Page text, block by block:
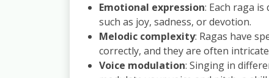
Emotional expression: Each raga
such as joy, sadness, or devotion.
Melodic complexity: Ragas have
correctly, and they are often
Voice modulation: Singing in